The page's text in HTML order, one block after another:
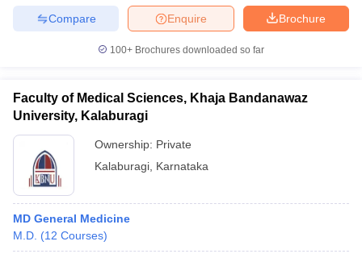
Cut offBHU CUET Cut off
Year Question Papers
Brochure
Enquire
Compare
100+ Brochures downloaded so far
Faculty of Medical Sciences, Khaja Bandanawaz
University, Kalaburagi
Ownership: Private
Kalaburagi Karnataka
MD General Medicine
M.D. (12 Courses)